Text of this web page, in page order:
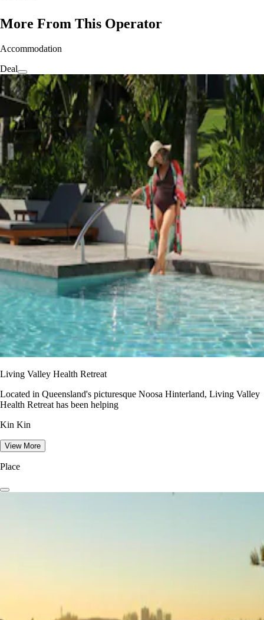
More From This Operator
Accommodation
Deal
Living Valley Health Retreat
Located in Queensland's picturesque Noosa Hinterland, Living Valley
Health Retreat has been helping
Kin Kin
View More
Place